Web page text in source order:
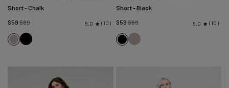
Short- Chalk
$59 $89Regular
price
5.0 10
ChalkBlack
Short- Black
$59$89Regular
price
5.0 10
BlackChalk